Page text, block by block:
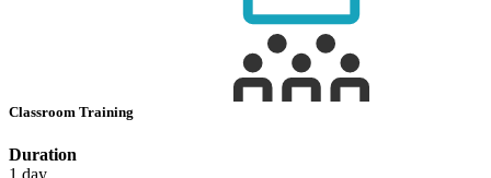
Classroom Training
Duration
1 day